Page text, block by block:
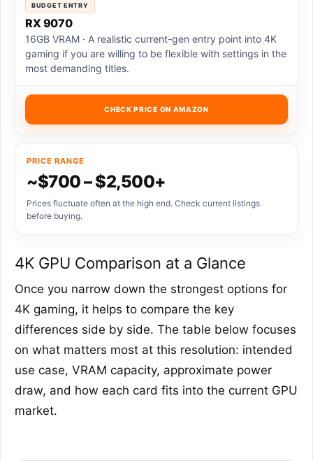
BUDGET ENTRY
RX 9070
16GB VRAM · A realistic current-gen entry point into 4K
gaming if you are willing to be flexible with settings in the
most demanding titles.
CHECK PRICE ON AMAZON
PRICE RANGE
~$700 – $2,500+
Prices fluctuate often at the high end. Check current listings
before buying.
4K GPU Comparison at a Glance
Once you narrow down the strongest options for
4K gaming, it helps to compare the key
differences side by side. The table below focuses
on what matters most at this resolution: intended
use case, VRAM capacity, approximate power
draw, and how each card fits into the current GPU
market.